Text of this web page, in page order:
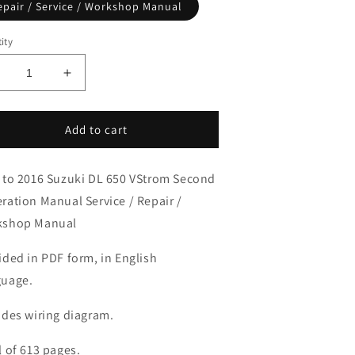
/ Service / Workshop Manual
Increase
quantity
for
2012-
2016
DL650
V-
Manual
Add to cart
to 2016 Suzuki DL 650 VStrom Second
Manual Service / Repair /
Manual
in PDF form, in English
wiring diagram.
of 613 pages.